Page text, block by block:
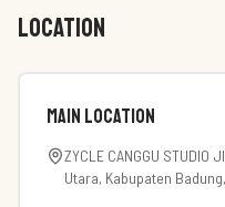
LOCATION
Main Location
ZYCLE CANGGU STUDIO
Utara, Kabupaten